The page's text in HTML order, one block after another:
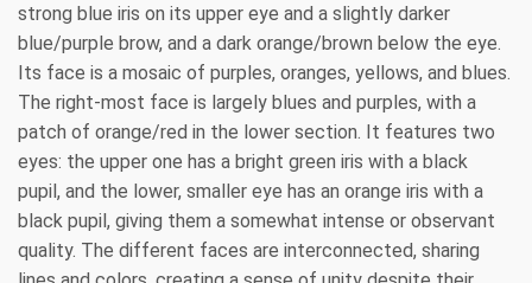
strong blue iris on its upper eye and a slightly darker
blue/purple brow, and a dark orange/brown below the eye.
Its face is a mosaic of purples, oranges, yellows, and blues.
The right-most face is largely blues and purples, with a
patch of orange/red in the lower section. It features two
eyes: the upper one has a bright green iris with a black
pupil, and the lower, smaller eye has an orange iris with a
black pupil, giving them a somewhat intense or observant
quality. The different faces are interconnected, sharing